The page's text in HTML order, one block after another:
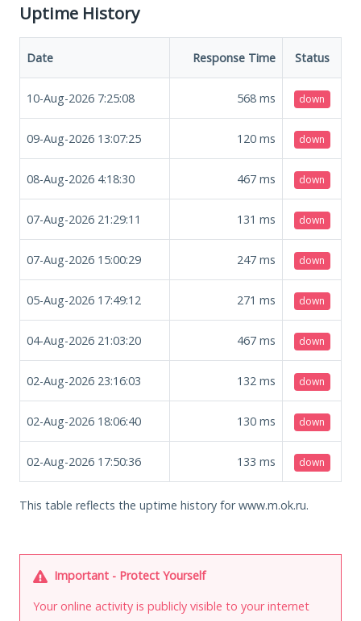
Uptime History
Date Response Time Status
10-Aug-2026 7:25:08 568 ms down
09-Aug-2026 13:07:25 120 ms down
08-Aug-2026 4:18:30 467 ms down
07-Aug-2026 21:29:11 131 ms down
07-Aug-2026 15:00:29 247 ms down
05-Aug-2026 17:49:12 271 ms down
04-Aug-2026 21:03:20 467 ms down
02-Aug-2026 23:16:03 132 ms down
02-Aug-2026 18:06:40 130 ms down
02-Aug-2026 17:50:36 133 ms down
This table reflects the uptime history for www.m.ok.ru.
Important - Protect Yourself
Your online activity is publicly visible to your internet